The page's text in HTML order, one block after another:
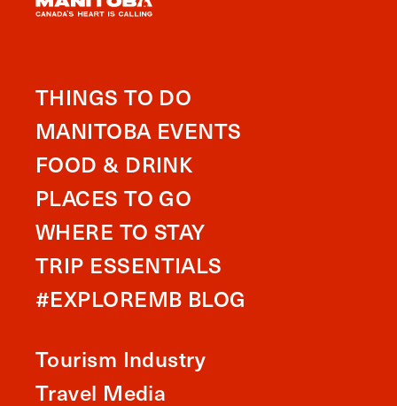
THINGS TO DO
MANITOBA EVENTS
FOOD & DRINK
PLACES TO GO
WHERE TO STAY
TRIP ESSENTIALS
#EXPLOREMB BLOG
Tourism Industry
Travel Media